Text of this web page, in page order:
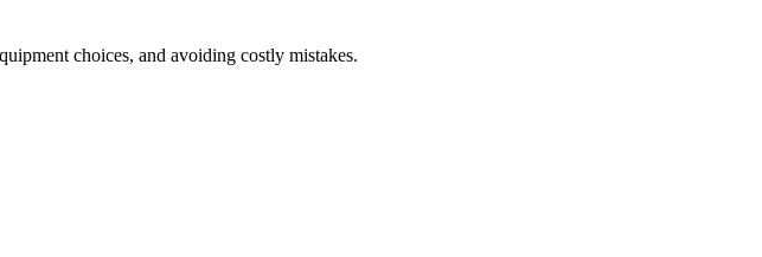
choices, and avoiding costly mistakes.